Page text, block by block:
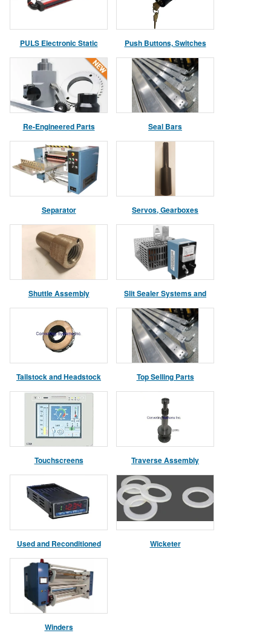
PULS Electronic Static
Push Buttons, Switches
Re-Engineered Parts Seal Bars
Separator Servos, Gearboxes
Shuttle Assembly
Slit Sealer Systems and
Tailstock and Headstock
Top Selling Parts
Touchscreens Traverse Assembly
Used and Reconditioned
Wicketer
Winders